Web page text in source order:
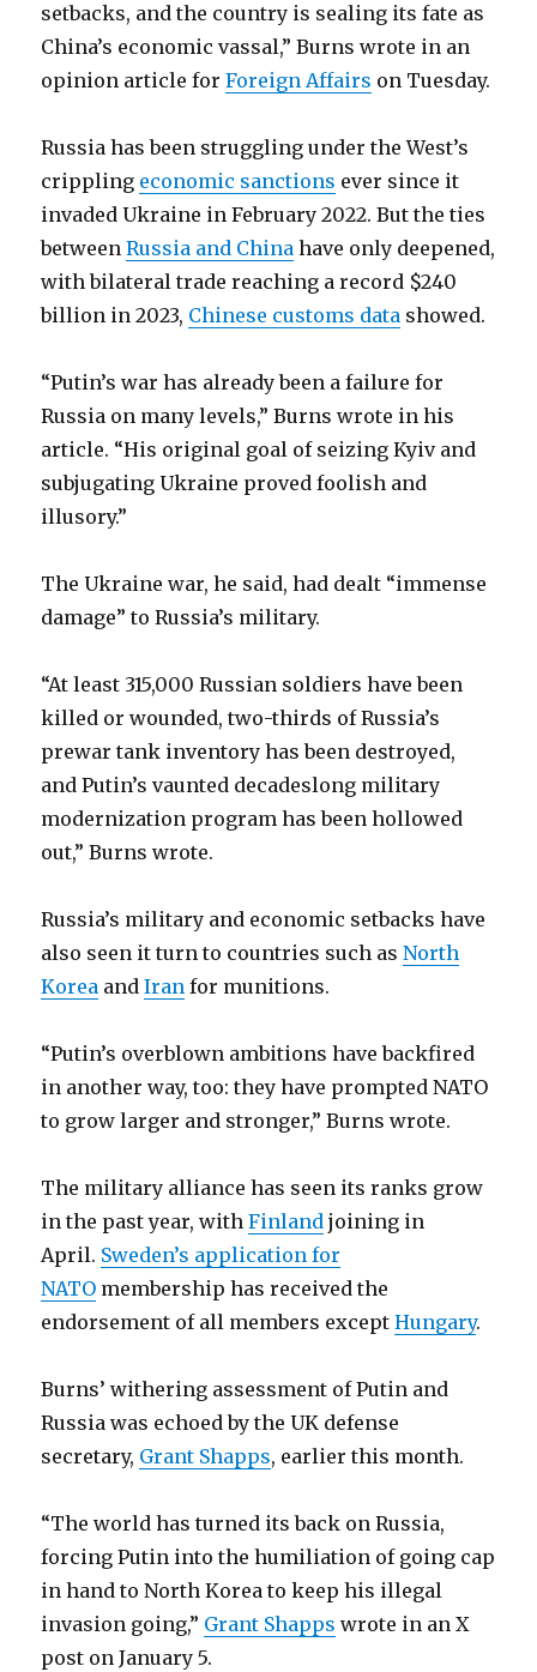
setbacks, and the country is sealing its fate as
China’s economic vassal,” Burns wrote in an
opinion article forForeign Affairs on Tuesday.
Russia has been struggling under the West’s
crippling economic sanctions ever since it
invaded Ukraine in February 2022. But the ties
betweenRussia and China have only deepened,
with bilateral trade reaching a record $240
billion in 2023, Chinese customs data showed.
“Putin’s war has already been a failure for
Russia on many levels,” Burns wrote in his
article. “His original goal of seizing Kyiv and
subjugating Ukraine proved foolish and
illusory.”
The Ukraine war, he said, had dealt “immense
damage” to Russia’s military.
“At least 315,000 Russian soldiers have been
killed or wounded, two-thirds of Russia’s
prewar tank inventory has been destroyed,
and Putin’s vaunted decadeslong military
modernization program has been hollowed
out,” Burns wrote.
Russia’s military and economic setbacks have
also seen it turn to countries such asNorth
Korea andIran for munitions.
“Putin’s overblown ambitions have backfired
in another way, too: they have prompted NATO
to grow larger and stronger,” Burns wrote.
The military alliance has seen its ranks grow
in the past year, withFinland joining in
April. Sweden’s application for
NATO membership has received the
endorsement of all members exceptHungary.
Burns’ withering assessment of Putin and
Russia was echoed by the UK defense
secretary, Grant Shapps, earlier this month.
“The world has turned its back on Russia,
forcing Putin into the humiliation of going cap
in hand to North Korea to keep his illegal
invasion going,” Grant Shapps wrote in an X
post on January 5.